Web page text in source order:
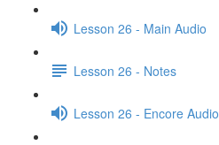
Lesson 26 - Main Audio
Lesson 26 - Notes
Lesson 26 - Encore Audio